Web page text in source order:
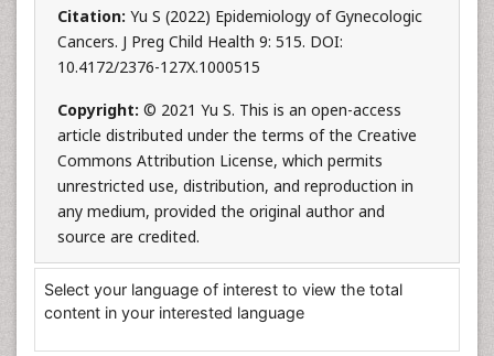
Citation: Yu S (2022) Epidemiology of Gynecologic
Cancers. J Preg Child Health 9: 515. DOI:
10.4172/2376-127X.1000515
Copyright: © 2021 Yu S. This is an open-access
article distributed under the terms of the Creative
Commons Attribution License, which permits
unrestricted use, distribution, and reproduction in
any medium, provided the original author and
source are credited.
Select your language of interest to view the total
content in your interested language